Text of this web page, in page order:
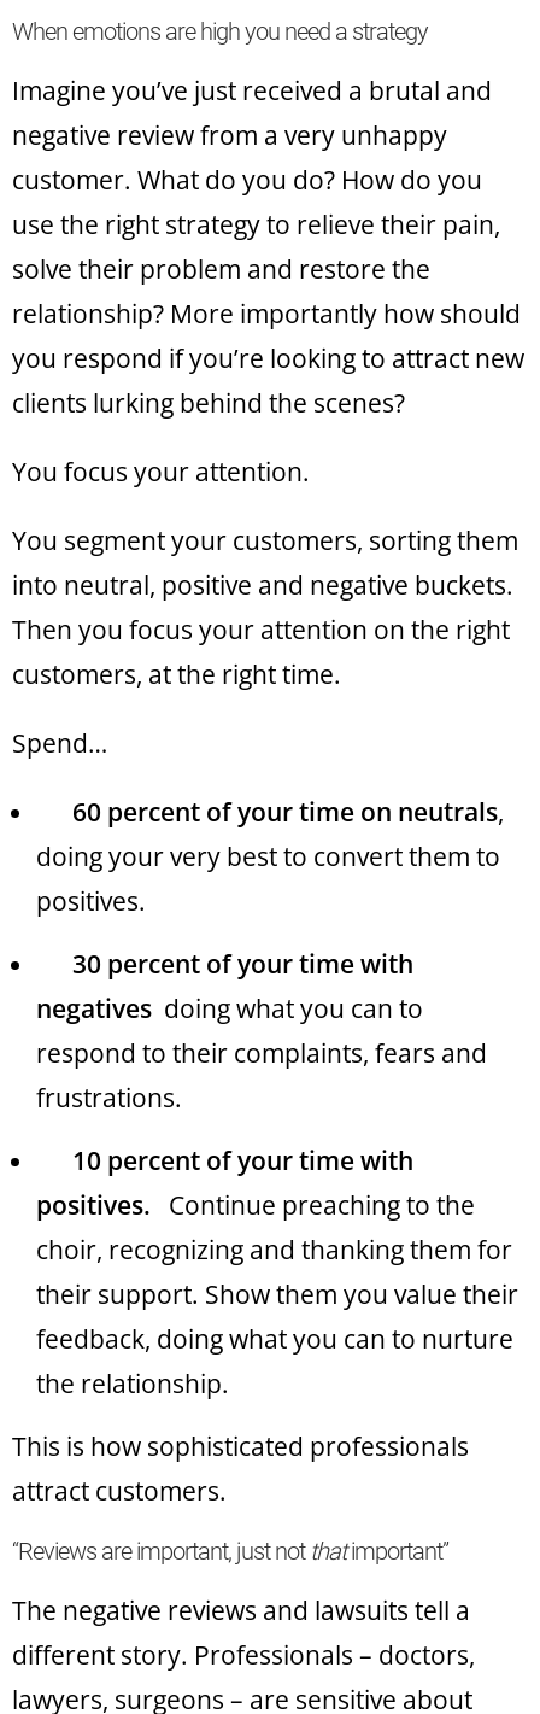
When emotions are high you need a strategy
Imagine you’ve just received a brutal and
negative review from a very unhappy
customer. What do you do? How do you
use the right strategy to relieve their pain,
solve their problem and restore the
relationship? More importantly how should
you respond if you’re looking to attract new
clients lurking behind the scenes?
You focus your attention.
You segment your customers, sorting them
into neutral, positive and negative buckets.
Then you focus your attention on the right
customers, at the right time.
Spend…
60 percent of your time on neutrals,
doing your very best to convert them to
positives.
30 percent of your time with
negatives doing what you can to
respond to their complaints, fears and
frustrations.
10 percent of your time with
positives. Continue preaching to the
choir, recognizing and thanking them for
their support. Show them you value their
feedback, doing what you can to nurture
the relationship.
This is how sophisticated professionals
attract customers.
“Reviews are important, just not thatimportant”
The negative reviews and lawsuits tell a
different story. Professionals – doctors,
lawyers, surgeons – are sensitive about